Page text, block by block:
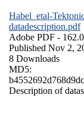
Habel_etal-
datadescription.pdf
Adobe PDF -
Published Nov 2,
8 Downloads
MD5:
Description of